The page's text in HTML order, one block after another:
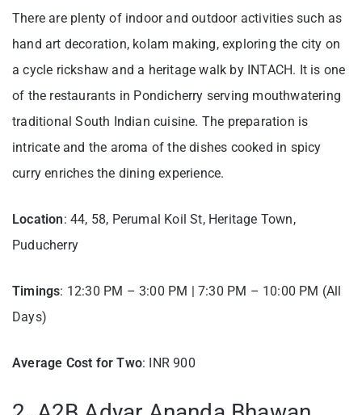
There are plenty of indoor and outdoor activities such as
hand art decoration, kolam making, exploring the city on
a cycle rickshaw and a heritage walk by INTACH. It is one
of the restaurants in Pondicherry serving mouthwatering
traditional South Indian cuisine. The preparation is
intricate and the aroma of the dishes cooked in spicy
curry enriches the dining experience.
Location: 44, 58, Perumal Koil St, Heritage Town,
Puducherry
Timings: 12:30 PM – 3:00 PM | 7:30 PM – 10:00 PM (All
Days)
Average Cost for Two: INR 900